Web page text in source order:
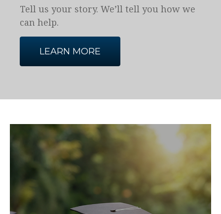
Tell us your story. We’ll tell you how we
can help.
LEARN MORE